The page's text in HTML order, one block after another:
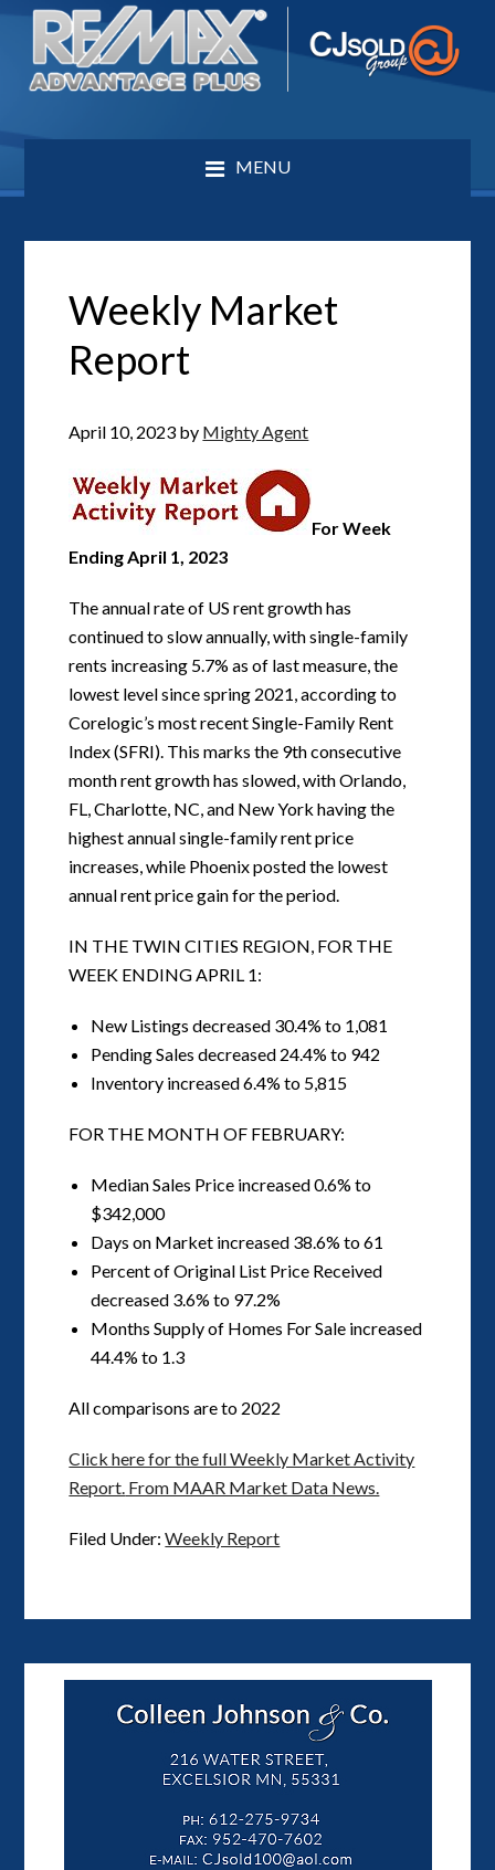
MENU
Weekly Market
Report
April 10, 2023 by Mighty Agent
For Week
Ending April 1, 2023
The annual rate of US rent growth has
continued to slow annually, with single-family
rents increasing 5.7% as of last measure, the
lowest level since spring 2021, according to
Corelogic’s most recent Single-Family Rent
Index (SFRI). This marks the 9th consecutive
month rent growth has slowed, with Orlando,
FL, Charlotte, NC, and New York having the
highest annual single-family rent price
increases, while Phoenix posted the lowest
annual rent price gain for the period.
IN THE TWIN CITIES REGION, FOR THE
WEEK ENDING APRIL 1:
New Listings decreased 30.4% to 1,081
Pending Sales decreased 24.4% to 942
Inventory increased 6.4% to 5,815
FOR THE MONTH OF FEBRUARY:
Median Sales Price increased 0.6% to
$342,000
Days on Market increased 38.6% to 61
Percent of Original List Price Received
decreased 3.6% to 97.2%
Months Supply of Homes For Sale increased
44.4% to 1.3
All comparisons are to 2022
Click here for the full Weekly Market Activity
Report. From MAAR Market Data News.
Filed Under:Weekly Report